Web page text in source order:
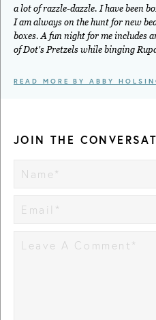
a lot of razzle-dazzle. I have been
I am always on the hunt for new
boxes. A fun night for me includes
of Dot's Pretzels while binging
READ MORE BY ABBY
JOIN THE